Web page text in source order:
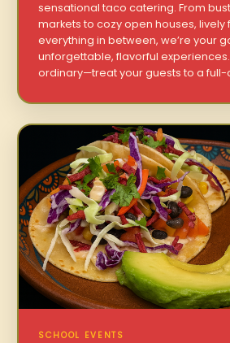
sensational taco catering. From
markets to cozy open houses, lively
everything in between, we’re your
unforgettable, flavorful experiences.
ordinary—treat your guests to a full-
SCHOOL EVENTS